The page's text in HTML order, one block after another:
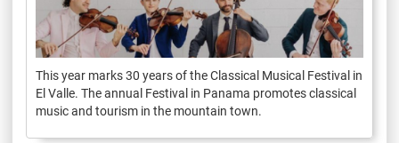
This year marks 30 years of the Classical Musical Festival in
El Valle. The annual Festival in Panama promotes classical
music and tourism in the mountain town.